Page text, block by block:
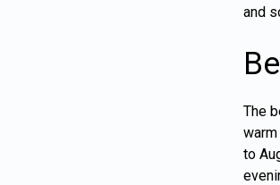
and
The
to